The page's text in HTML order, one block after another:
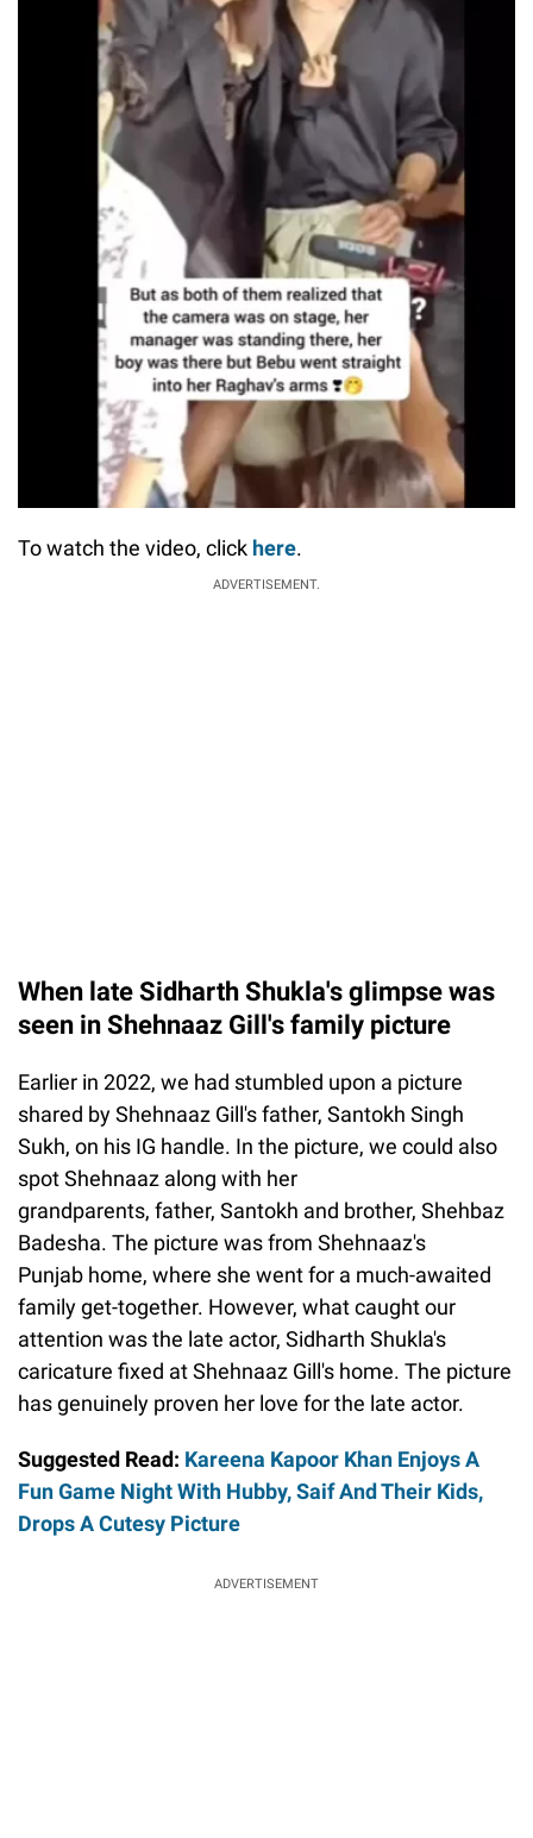
To watch the video, click here.
ADVERTISEMENT.
When late Sidharth Shukla's glimpse was
seen in Shehnaaz Gill's family picture
Earlier in 2022, we had stumbled upon a picture
shared by Shehnaaz Gill's father, Santokh Singh
Sukh, on his IG handle. In the picture, we could also
spot Shehnaaz along with her
grandparents, father, Santokh and brother, Shehbaz
Badesha. The picture was from Shehnaaz's
Punjab home, where she went for a much-awaited
family get-together. However, what caught our
attention was the late actor, Sidharth Shukla's
caricature fixed at Shehnaaz Gill's home. The picture
has genuinely proven her love for the late actor.
Suggested Read: Kareena Kapoor Khan Enjoys A
Fun Game Night With Hubby, Saif And Their Kids,
Drops A Cutesy Picture
ADVERTISEMENT